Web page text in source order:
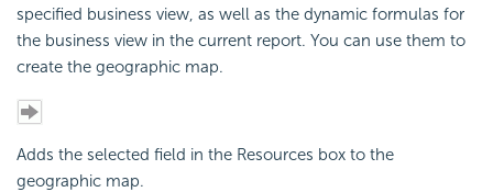
specified business view, as well as the dynamic formulas for
the business view in the current report. You can use them to
create the geographic map.
Adds the selected field in the Resources box to the
geographic map.